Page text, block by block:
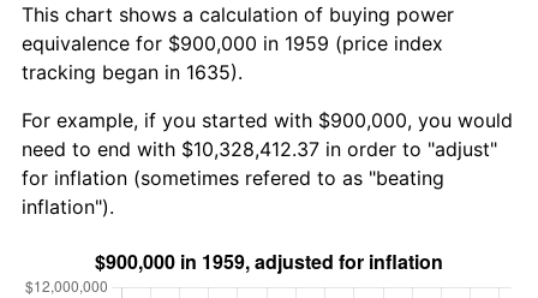
This chart shows a calculation of buying power
equivalence for $900,000 in 1959 (price index
tracking began in 1635).
For example, if you started with $900,000, you would
need to end with $10,328,412.37 in order to "adjust"
for inflation (sometimes refered to as "beating
inflation").